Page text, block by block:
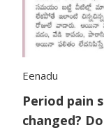
Eenadu
Period pain
changed?